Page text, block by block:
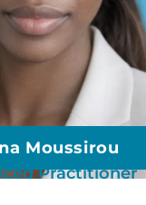
Moussirou
Practitioner